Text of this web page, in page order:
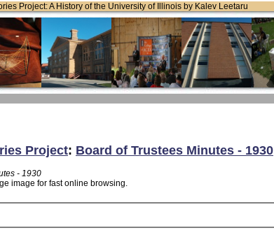
Project: A History of the University of Illinois by Kalev Leetaru
Project: Board of Trustees Minutes - 1930
- 1930
image for fast online browsing.